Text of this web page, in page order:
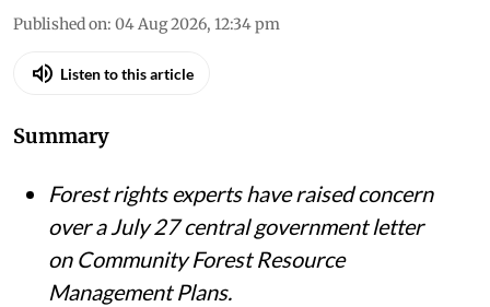
Published on: 04 Aug 2026, 12:34 pm
Listen to this article
Summary
Forest rights experts have raised concern
over a July 27 central government letter
on Community Forest Resource
Management Plans.